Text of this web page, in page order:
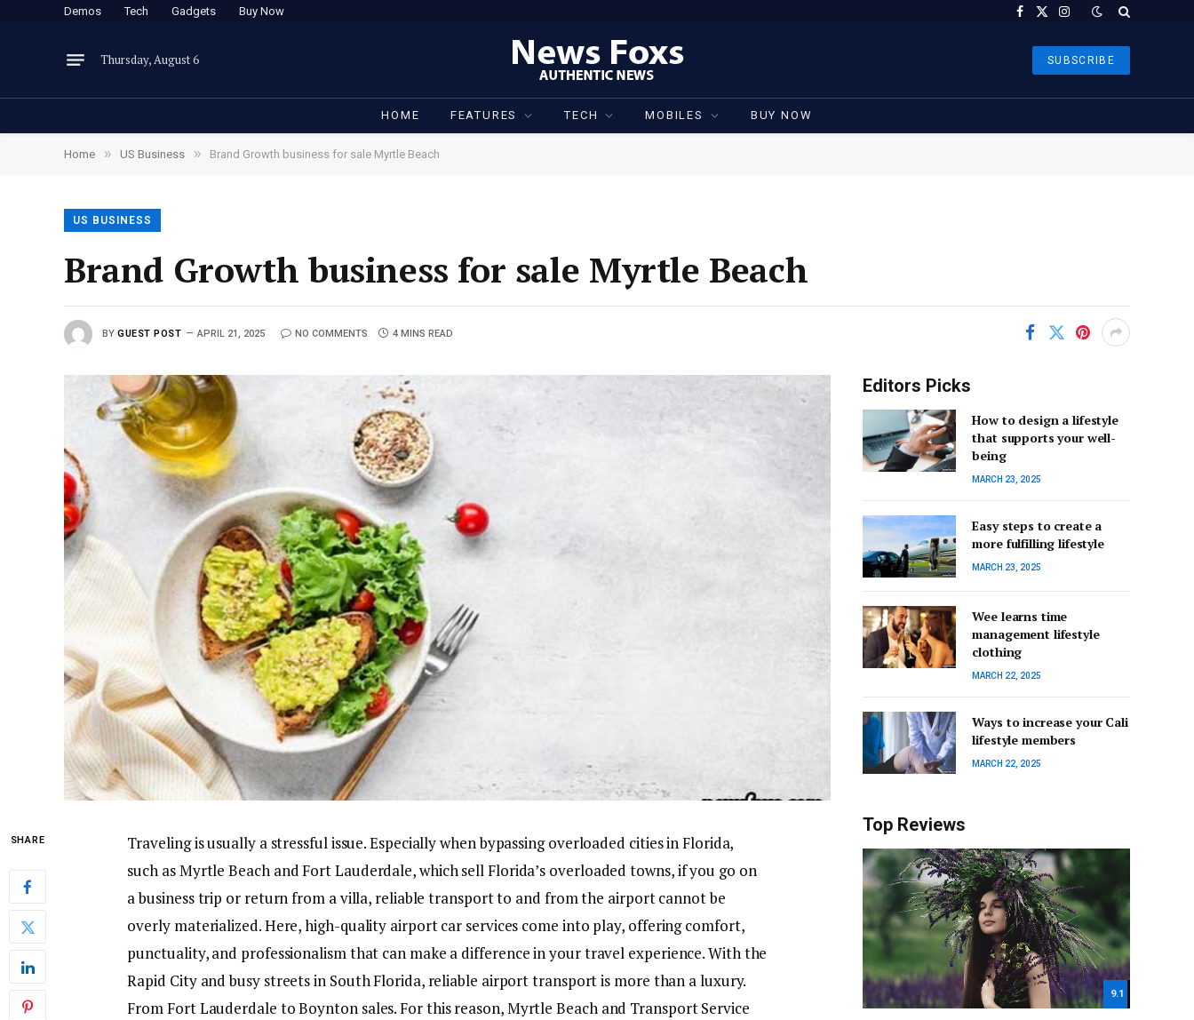
Demos Tech Gadgets Buy Now Facebook
X
Instagram
Thursday, August 6 SUBSCRIBE
HOME FEATURES TECH MOBILES BUY NOW
Home » US Business » Brand Growth business for sale Myrtle Beach
US BUSINESS
Brand Growth business for sale Myrtle Beach
BY GUEST POST APRIL 21, 2025 NO COMMENTS 4 MINS READ
SHARE
Traveling is usually a stressful issue. Especially when bypassing overloaded cities in Florida,
such as Myrtle Beach and Fort Lauderdale, which sell Florida’s overloaded towns, if you go on
a business trip or return from a villa, reliable transport to and from the airport cannot be
overly materialized. Here, high-quality airport car services come into play, offering comfort,
punctuality, and professionalism that can make a difference in your travel experience. With the
Rapid City and busy streets in South Florida, reliable airport transport is more than a luxury.
From Fort Lauderdale to Boynton sales. For this reason, Myrtle Beach and Transport Service
Editors Picks
How to design a lifestyle
that supports your well-
being
MARCH 23, 2025
Easy steps to create a
more fulfilling lifestyle
MARCH 23, 2025
Wee learns time
management lifestyle
clothing
MARCH 22, 2025
Ways to increase your Cali
lifestyle members
MARCH 22, 2025
Top Reviews
9.1